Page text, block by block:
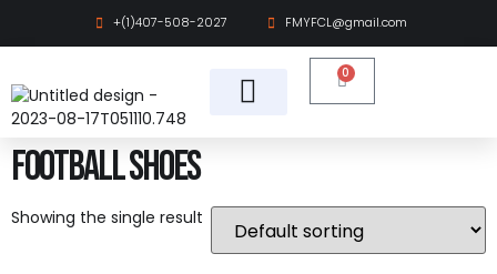
+(1)407-508-2027 FMYFCL@gmail.com
0
Football Shoes
Showing the single result